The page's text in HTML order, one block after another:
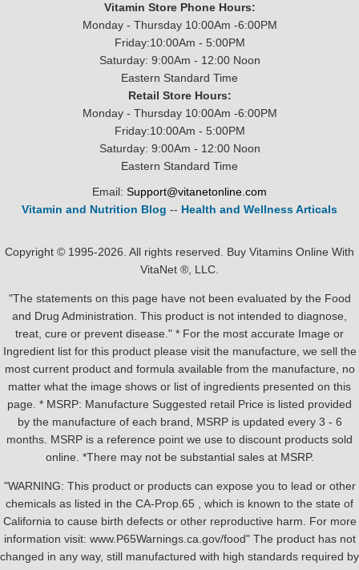
Vitamin Store Phone Hours:
Monday - Thursday 10:00Am -6:00PM
Friday:10:00Am - 5:00PM
Saturday: 9:00Am - 12:00 Noon
Eastern Standard Time
Retail Store Hours:
Monday - Thursday 10:00Am -6:00PM
Friday:10:00Am - 5:00PM
Saturday: 9:00Am - 12:00 Noon
Eastern Standard Time
Email: Support@vitanetonline.com
Vitamin and Nutrition Blog -- Health and Wellness Articals
Copyright © 1995-2026. All rights reserved. Buy Vitamins Online With
VitaNet ®, LLC.
"The statements on this page have not been evaluated by the Food
and Drug Administration. This product is not intended to diagnose,
treat, cure or prevent disease." * For the most accurate Image or
Ingredient list for this product please visit the manufacture, we sell the
most current product and formula available from the manufacture, no
matter what the image shows or list of ingredients presented on this
page. * MSRP: Manufacture Suggested retail Price is listed provided
by the manufacture of each brand, MSRP is updated every 3 - 6
months. MSRP is a reference point we use to discount products sold
online. *There may not be substantial sales at MSRP.
"WARNING: This product or products can expose you to lead or other
chemicals as listed in the CA-Prop.65 , which is known to the state of
California to cause birth defects or other reproductive harm. For more
information visit: www.P65Warnings.ca.gov/food" The product has not
changed in any way, still manufactured with high standards required by